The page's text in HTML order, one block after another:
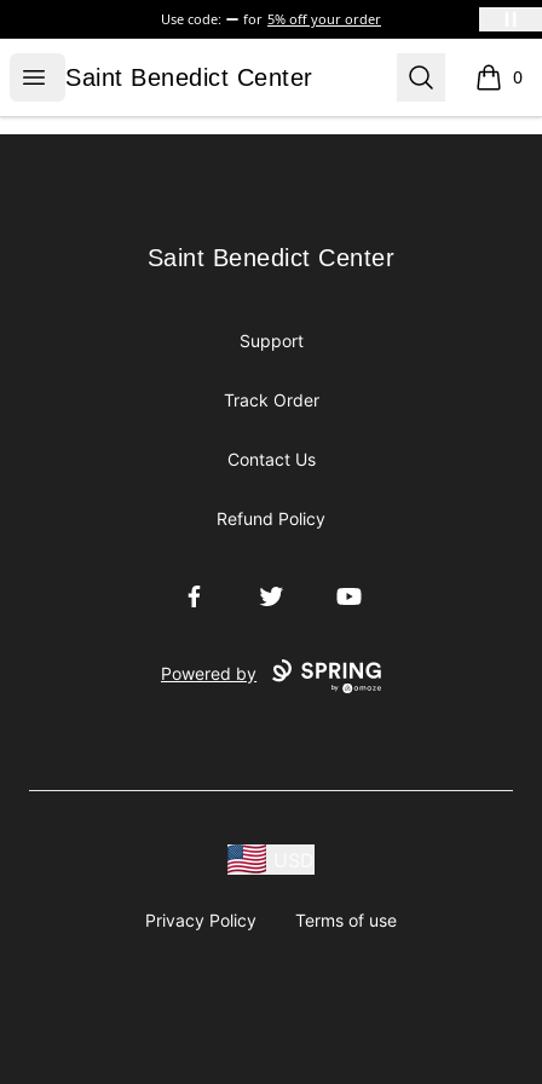
Use code: for 5% off your order
Open menu
Saint Benedict Center
Saint Benedict Center Search 0
items
Saint Benedict Center
Saint Benedict Center
Support
Track Order
Contact Us
Refund Policy
FacebookTwitter YouTube
Powered by
Privacy Policy Terms of use